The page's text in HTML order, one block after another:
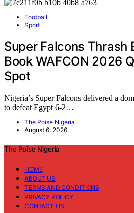
Football
Sport
Super Falcons Thrash
Book WAFCON 2026
Spot
Nigeria’s Super Falcons delivered a
to defeat Egypt 6-2…
The Poise Nigeria
August 6, 2026
The Poise Nigeria
HOME
ABOUT US
TERMS AND CONDITIONS
PRIVACY POLICY
CONTACT US